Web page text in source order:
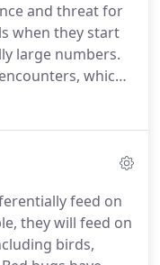
sometimes
the ants
collectively
colony.
and threat for
when they start
large numbers.
which
Infestation:
attics, in boxes,
on trees in your
you can think
feed on
they will feed on
birds,